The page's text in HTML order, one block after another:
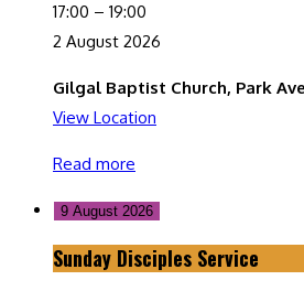
Service
17:00 – 19:00
2 August 2026
Gilgal Baptist Church, Park
View Location
Read more
9 August 2026
Sunday
Sunday Disciples Service